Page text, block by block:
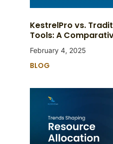
KestrelPro vs.
Tools: A
February 4, 2025
BLOG